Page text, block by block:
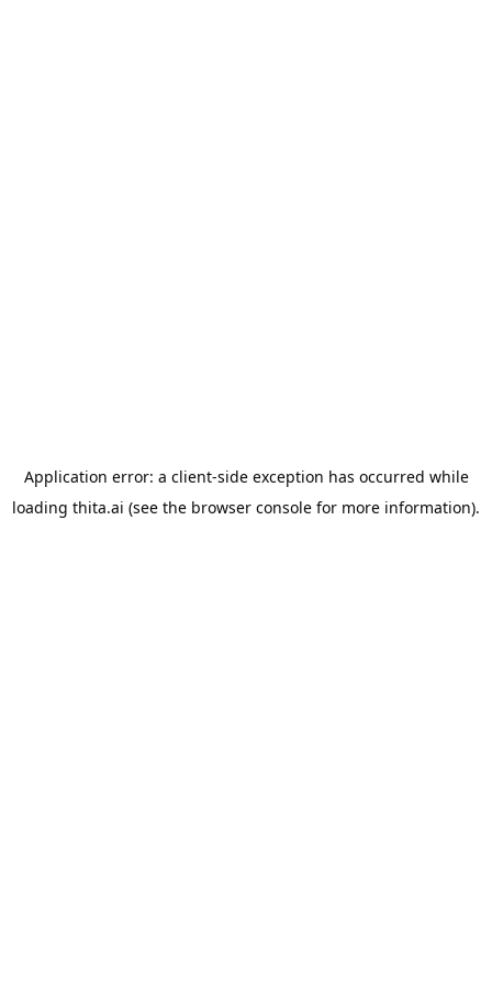
Application error: a client-side exception has occurred while
loading thita.ai (see the browser console for more information).